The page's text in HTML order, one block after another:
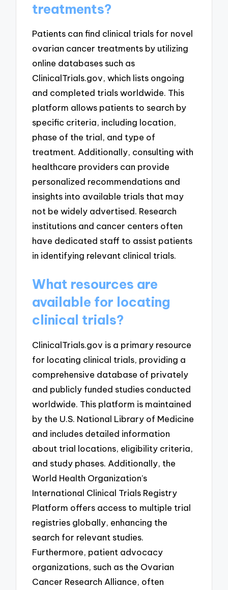
treatments?
Patients can find clinical trials for novel
ovarian cancer treatments by utilizing
online databases such as
ClinicalTrials.gov, which lists ongoing
and completed trials worldwide. This
platform allows patients to search by
specific criteria, including location,
phase of the trial, and type of
treatment. Additionally, consulting with
healthcare providers can provide
personalized recommendations and
insights into available trials that may
not be widely advertised. Research
institutions and cancer centers often
have dedicated staff to assist patients
in identifying relevant clinical trials.
What resources are
available for locating
clinical trials?
ClinicalTrials.gov is a primary resource
for locating clinical trials, providing a
comprehensive database of privately
and publicly funded studies conducted
worldwide. This platform is maintained
by the U.S. National Library of Medicine
and includes detailed information
about trial locations, eligibility criteria,
and study phases. Additionally, the
World Health Organization’s
International Clinical Trials Registry
Platform offers access to multiple trial
registries globally, enhancing the
search for relevant studies.
Furthermore, patient advocacy
organizations, such as the Ovarian
Cancer Research Alliance, often